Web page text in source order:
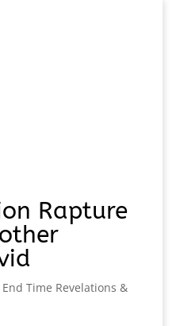
Rapture
End Time Revelations &